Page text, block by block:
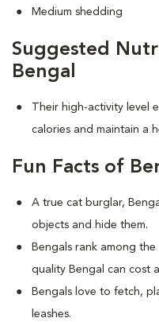
Medium shedding
Suggested
Bengal
Their high-activity level
calories and maintain a
Fun Facts of
A true cat burglar,
objects and hide them.
Bengals rank among
quality Bengal can cost
Bengals love to fetch,
leashes.